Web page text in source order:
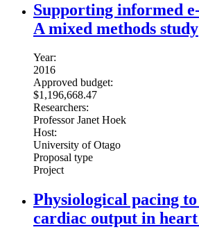
Supporting informed
A mixed methods study
Year:
2016
Approved budget:
$1,196,668.47
Researchers:
Professor Janet Hoek
Host:
University of Otago
Proposal type
Project
Physiological pacing
cardiac output in